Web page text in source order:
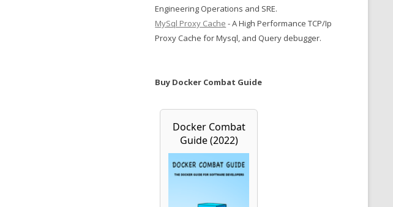
Engineering Operations and SRE.
MySql Proxy Cache - A High Performance TCP/Ip
Proxy Cache for Mysql, and Query debugger.
Buy Docker Combat Guide